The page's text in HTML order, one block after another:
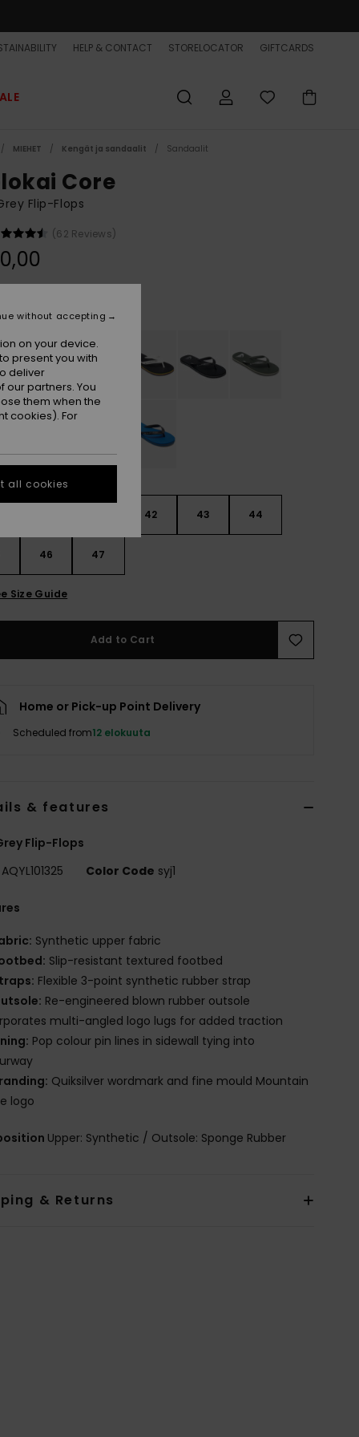
HELP & CONTACT STORELOCATOR GIFTCARDS
MIEHET Kengät ja sandaalit Sandaalit
Core
Flip-Flops
(62 Reviews)
42 43 44
46 47
Size Guide
Add to Cart
Home or Pick-up Point Delivery
Scheduled from12 elokuuta
& features
Flip-Flops
AQYL101325 Color Code syj1
Synthetic upper fabric
Slip-resistant textured footbed
Flexible 3-point synthetic rubber strap
Re-engineered blown rubber outsole
multi-angled logo lugs for added traction
Pop colour pin lines in sidewall tying into
Quiksilver wordmark and fine mould Mountain
logo
Upper: Synthetic / Outsole: Sponge Rubber
& Returns
on your device.
present you with
deliver
partners. You
them when the
cookies). For
without accepting
all cookies